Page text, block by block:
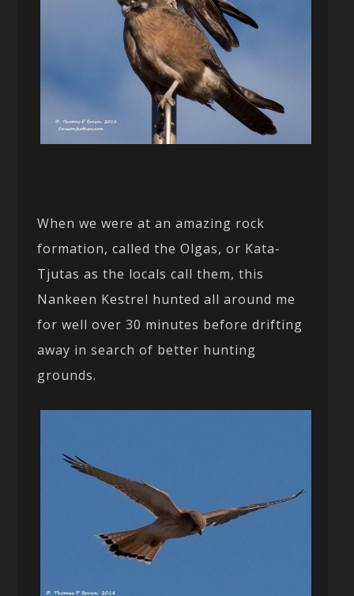
When we were at an amazing rock
formation, called the Olgas, or Kata-
Tjutas as the locals call them, this
Nankeen Kestrel hunted all around me
for well over 30 minutes before drifting
away in search of better hunting
grounds.